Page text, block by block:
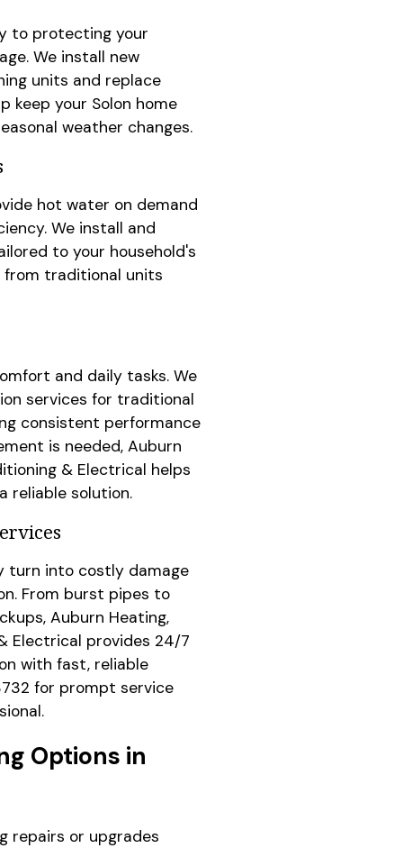
to protecting your
We install new
units and replace
keep your Solon home
weather changes.
hot water on demand
We install and
to your household's
from traditional units
and daily tasks. We
services for traditional
consistent performance
is needed, Auburn
& Electrical helps
reliable solution.
turn into costly damage
From burst pipes to
Auburn Heating,
Electrical provides 24/7
with fast, reliable
for prompt service
Options in
repairs or upgrades